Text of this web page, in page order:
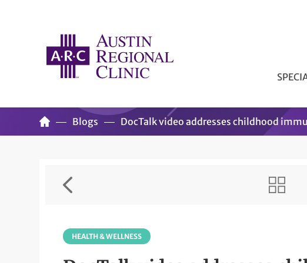
Blogs DocTalk video addresses childhood
HEALTH & WELLNESS